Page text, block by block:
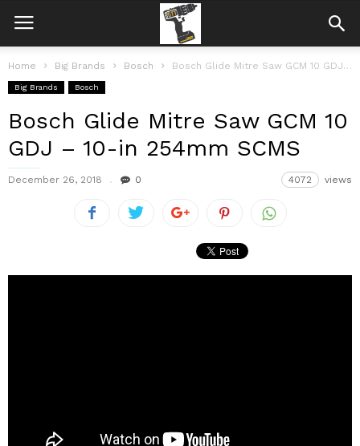
Home Big Brands Bosch Bosch Glide Mitre Saw GCM 10 GDJ – 10-in 254mm SCMS
Big Brands Bosch
Bosch Glide Mitre Saw GCM 10
GDJ – 10-in 254mm SCMS
December 26, 2018 0 4072 views